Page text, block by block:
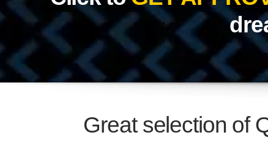
2016 HYUNDAI TUCSON LIMITED
Call For Price
$900
Buy Here, Pay